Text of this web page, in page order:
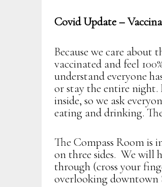
Covid Update –
Because we care about
vaccinated and feel
understand everyone
or stay the entire night.
inside, so we ask
eating and drinking.
The Compass Room is
on three sides. We will
through (cross your
overlooking downtown